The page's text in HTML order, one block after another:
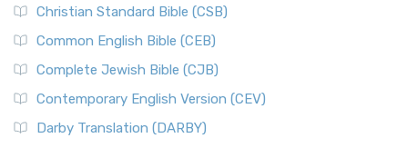
Christian Standard Bible (CSB)
Common English Bible (CEB)
Complete Jewish Bible (CJB)
Contemporary English Version (CEV)
Darby Translation (DARBY)